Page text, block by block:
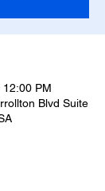
PM
Blvd Suite